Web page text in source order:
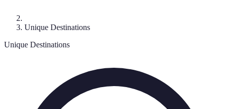
Unique Destinations
Unique Destinations